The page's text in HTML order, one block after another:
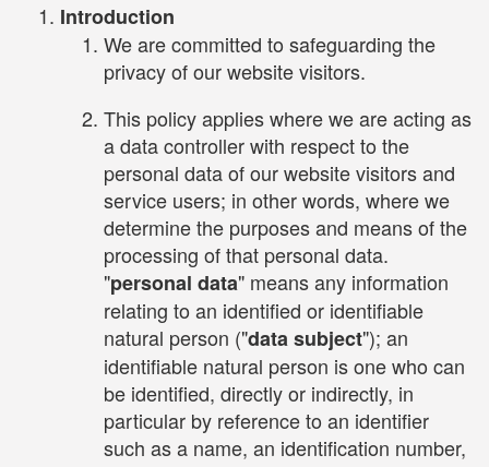
Introduction
We are committed to safeguarding the
privacy of our website visitors.
This policy applies where we are acting as
a data controller with respect to the
personal data of our website visitors and
service users; in other words, where we
determine the purposes and means of the
processing of that personal data.
"personal data" means any information
relating to an identified or identifiable
natural person ("data subject"); an
identifiable natural person is one who can
be identified, directly or indirectly, in
particular by reference to an identifier
such as a name, an identification number,